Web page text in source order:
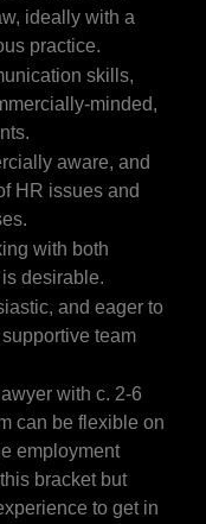
ideally with a
practice.
skills,
minded,
aware, and
HR issues and
with both
desirable.
and eager to
team
with c. 2-6
can be flexible on
employment
bracket but
to get in